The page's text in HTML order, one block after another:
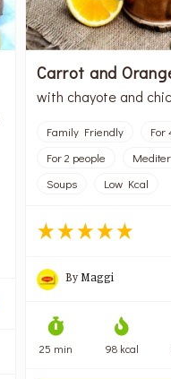
Carrot and
with chayote and
Family Friendly
For
For 2 people
Soups
Low Kcal
ByMaggi
25 min 98 kcal